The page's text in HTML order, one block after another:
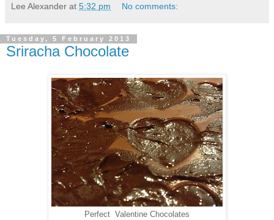
Lee Alexander at 5:32 pm No comments:
Tuesday, 5 February 2013
Sriracha Chocolate
Perfect Valentine Chocolates